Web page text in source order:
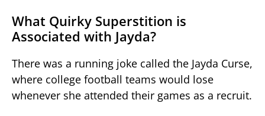
What Quirky Superstition is
Associated with Jayda?
There was a running joke called the Jayda Curse,
where college football teams would lose
whenever she attended their games as a recruit.